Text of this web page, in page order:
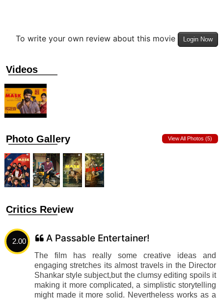
To write your own review about this movie Login Now
Videos
Photo Gallery View All Photos (5)
Critics Review
2.00 A Passable Entertainer!
The film has really some creative ideas and
engaging stretches its almost travels in the Director
Shankar style subject,but the clumsy editing spoils it
making it more complicated, a simplistic storytelling
might made it more solid. Nevertheless works as a